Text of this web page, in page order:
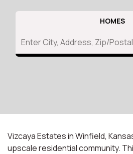
HOMES
Vizcaya Estates in Winfield,
upscale residential community.